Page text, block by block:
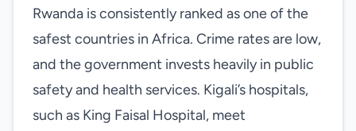
Rwanda is consistently ranked as one of the
safest countries in Africa. Crime rates are low,
and the government invests heavily in public
safety and health services. Kigali’s hospitals,
such as King Faisal Hospital, meet